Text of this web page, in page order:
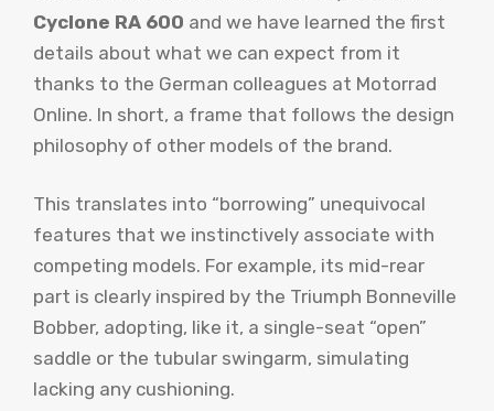
Cyclone RA 600 and we have learned the first
details about what we can expect from it
thanks to the German colleagues at Motorrad
Online. In short, a frame that follows the design
philosophy of other models of the brand.
This translates into “borrowing” unequivocal
features that we instinctively associate with
competing models. For example, its mid-rear
part is clearly inspired by the Triumph Bonneville
Bobber, adopting, like it, a single-seat “open”
saddle or the tubular swingarm, simulating
lacking any cushioning.